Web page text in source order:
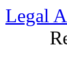
Legal